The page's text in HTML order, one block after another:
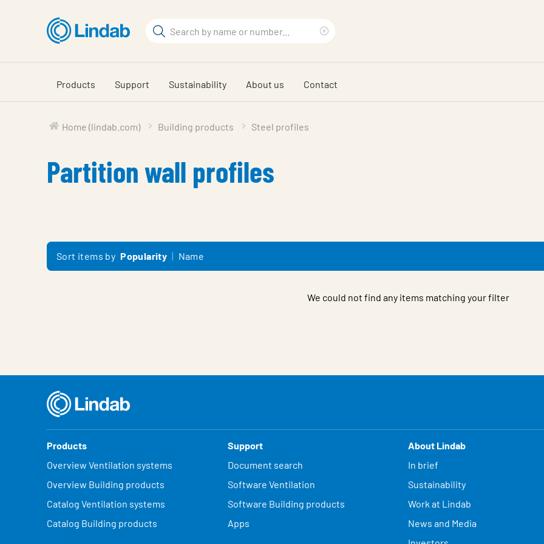
content
Search
search
phrase
Products Support Sustainability About us Contact
Home (lindab.com) Building products Steel profiles
Partition wall profiles
Sort items by Popularity Name
We could not find any items matching your filter
Products
Overview Ventilation systems
Overview Building products
Catalog Ventilation systems
Catalog Building products
Support
Document search
Software Ventilation
Software Building products
Apps
About Lindab
In brief
Sustainability
Work at Lindab
News and Media